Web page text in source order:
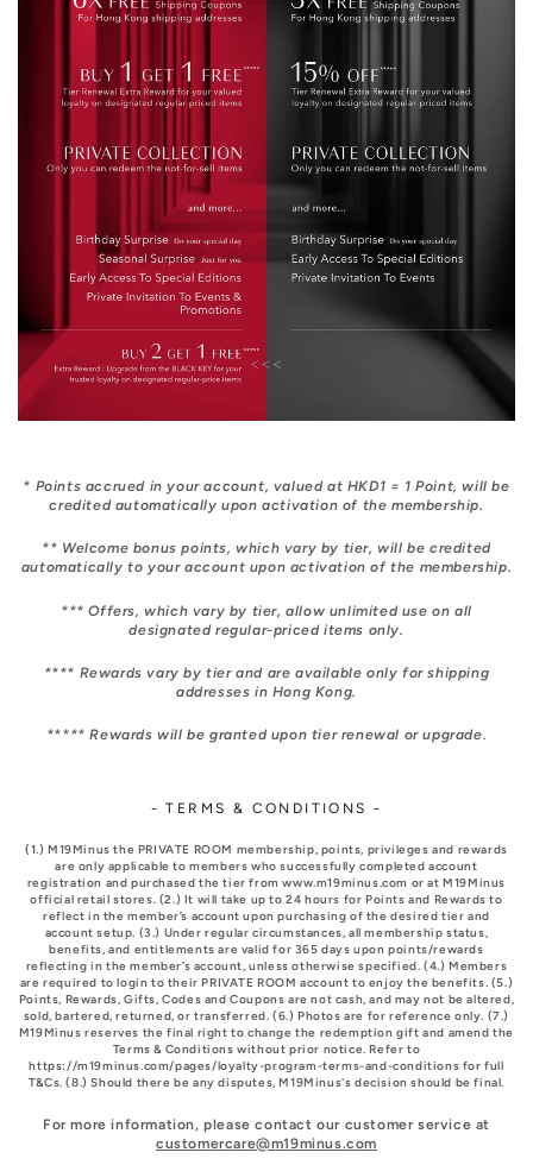
* Points accrued in your account, valued at HKD1 = 1 Point, will be
credited automatically upon activation of the membership.
** Welcome bonus points, which vary by tier, will be credited
automatically to your account upon activation of the membership.
*** Offers, which vary by tier, allow unlimited use on all
designated regular-priced items only.
**** Rewards vary by tier and are available only for shipping
addresses in Hong Kong.
***** Rewards will be granted upon tier renewal or upgrade.
- TERMS & CONDITIONS -
(1.) M19Minus the PRIVATE ROOM membership, points, privileges and rewards
are only applicable to members who successfully completed account
registration and purchased the tier from www.m19minus.com or at M19Minus
official retail stores. (2.) It will take up to 24 hours for Points and Rewards to
reflect in the member’s account upon purchasing of the desired tier and
account setup. (3.) Under regular circumstances, all membership status,
benefits, and entitlements are valid for 365 days upon points/rewards
reflecting in the member’s account, unless otherwise specified. (4.) Members
are required to login to their PRIVATE ROOM account to enjoy the benefits. (5.)
Points, Rewards, Gifts, Codes and Coupons are not cash, and may not be altered,
sold, bartered, returned, or transferred. (6.) Photos are for reference only. (7.)
M19Minus reserves the final right to change the redemption gift and amend the
Terms & Conditions without prior notice. Refer to
https://m19minus.com/pages/loyalty-program-terms-and-conditions for full
T&Cs. (8.) Should there be any disputes, M19Minus's decision should be final.
For more information, please contact our customer service at
customercare@m19minus.com